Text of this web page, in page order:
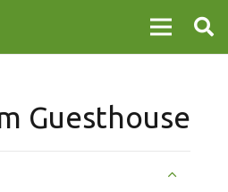
Guesthouse